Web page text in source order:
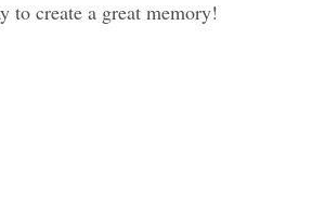
to create a great memory!